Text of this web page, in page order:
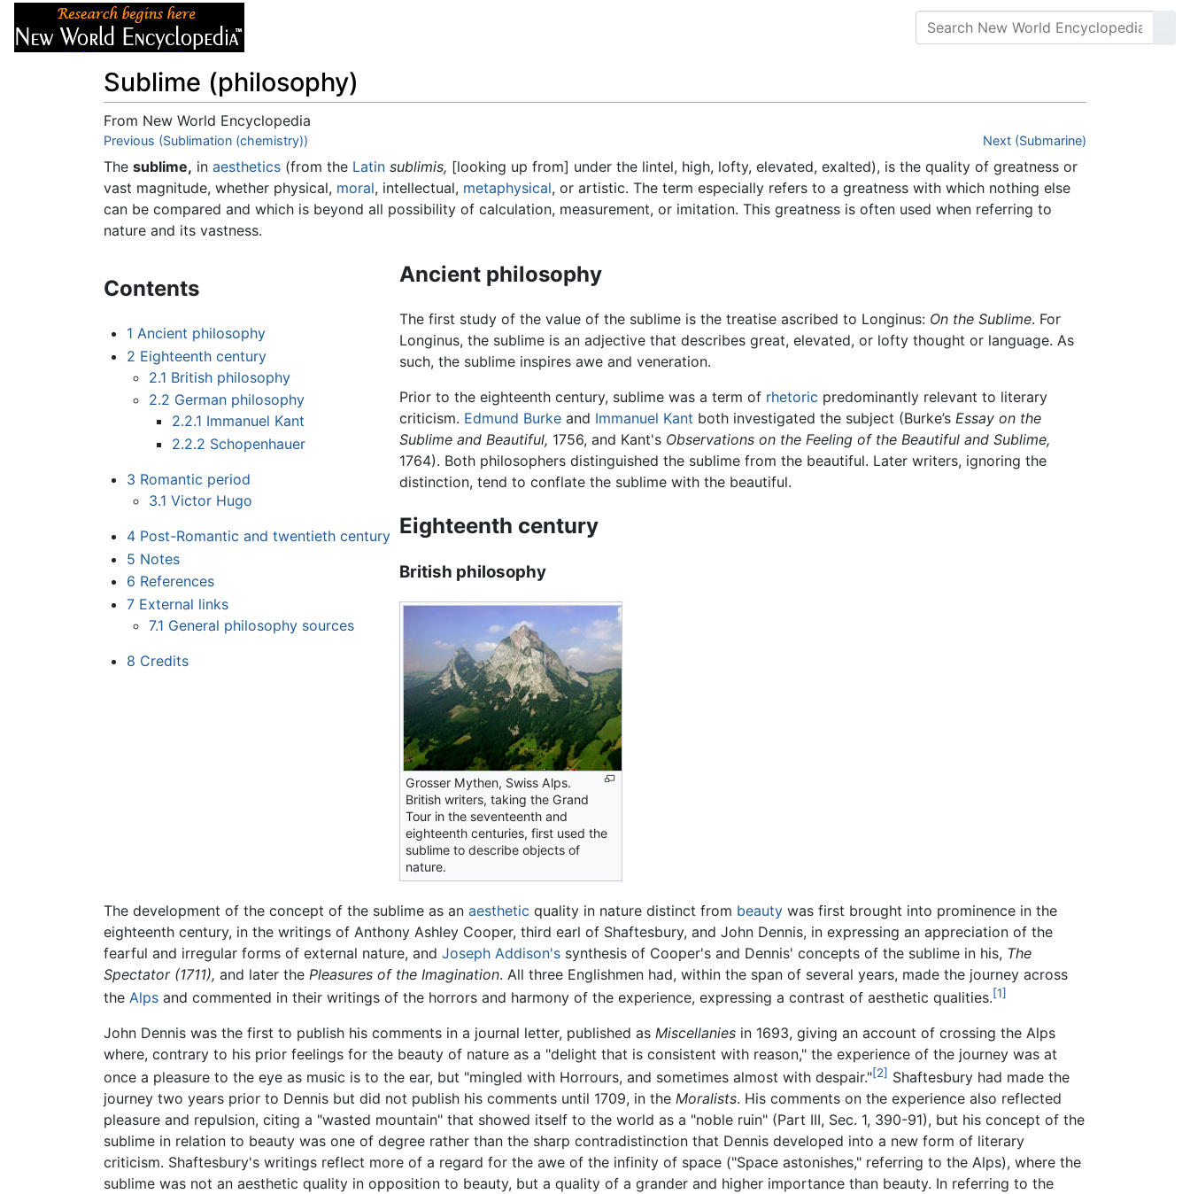
Sublime (philosophy)
From New World Encyclopedia
Jump to:navigation ,search
Previous (Sublimation (chemistry)) Next (Submarine)
The sublime, in aesthetics (from the Latin sublimis, [looking up from] under the lintel, high, lofty, elevated, exalted), is the quality of greatness or
vast magnitude, whether physical, moral, intellectual, metaphysical, or artistic. The term especially refers to a greatness with which nothing else
can be compared and which is beyond all possibility of calculation, measurement, or imitation. This greatness is often used when referring to
nature and its vastness.
Contents
1 Ancient philosophy
2 Eighteenth century
2.1 British philosophy
2.2 German philosophy
2.2.1 Immanuel Kant
2.2.2 Schopenhauer
3 Romantic period
3.1 Victor Hugo
4 Post-Romantic and twentieth century
5 Notes
6 References
7 External links
7.1 General philosophy sources
8 Credits
Ancient philosophy
The first study of the value of the sublime is the treatise ascribed to Longinus: On the Sublime. For
Longinus, the sublime is an adjective that describes great, elevated, or lofty thought or language. As
such, the sublime inspires awe and veneration.
Prior to the eighteenth century, sublime was a term of rhetoric predominantly relevant to literary
criticism. Edmund Burkeand Immanuel Kant both investigated the subject (Burke’s Essay on the
Sublime and Beautiful, 1756, and Kant's Observations on the Feeling of the Beautiful and Sublime,
1764). Both philosophers distinguished the sublime from the beautiful. Later writers, ignoring the
distinction, tend to conflate the sublime with the beautiful.
Eighteenth century
British philosophy
Grosser Mythen, Swiss Alps.
British writers, taking the Grand
Tour in the seventeenth and
eighteenth centuries, first used the
sublime to describe objects of
nature.
The development of the concept of the sublime as an aesthetic quality in nature distinct from beauty was first brought into prominence in the
eighteenth century, in the writings of Anthony Ashley Cooper, third earl of Shaftesbury, and John Dennis, in expressing an appreciation of the
fearful and irregular forms of external nature, and Joseph Addison's synthesis of Cooper's and Dennis' concepts of the sublime in his, The
Spectator (1711), and later the Pleasures of the Imagination. All three Englishmen had, within the span of several years, made the journey across
the Alps and commented in their writings of the horrors and harmony of the experience, expressing a contrast of aesthetic qualities.[1]
John Dennis was the first to publish his comments in a journal letter, published as Miscellanies in 1693, giving an account of crossing the Alps
where, contrary to his prior feelings for the beauty of nature as a "delight that is consistent with reason," the experience of the journey was at
once a pleasure to the eye as music is to the ear, but "mingled with Horrours, and sometimes almost with despair."[2] Shaftesbury had made the
journey two years prior to Dennis but did not publish his comments until 1709, in the Moralists. His comments on the experience also reflected
pleasure and repulsion, citing a "wasted mountain" that showed itself to the world as a "noble ruin" (Part III, Sec. 1, 390-91), but his concept of the
sublime in relation to beauty was one of degree rather than the sharp contradistinction that Dennis developed into a new form of literary
criticism. Shaftesbury's writings reflect more of a regard for the awe of the infinity of space ("Space astonishes," referring to the Alps), where the
sublime was not an aesthetic quality in opposition to beauty, but a quality of a grander and higher importance than beauty. In referring to the